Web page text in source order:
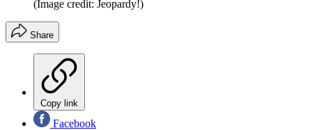
(Image credit: Jeopardy!)
Share
Copy link
Facebook